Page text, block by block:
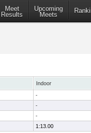
Meet
Results
Upcoming
Meets
Indoor
-
-
-
1:13.00